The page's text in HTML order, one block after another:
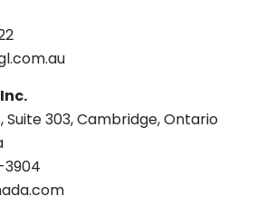
Suite 303, Cambridge, Ontario
3904